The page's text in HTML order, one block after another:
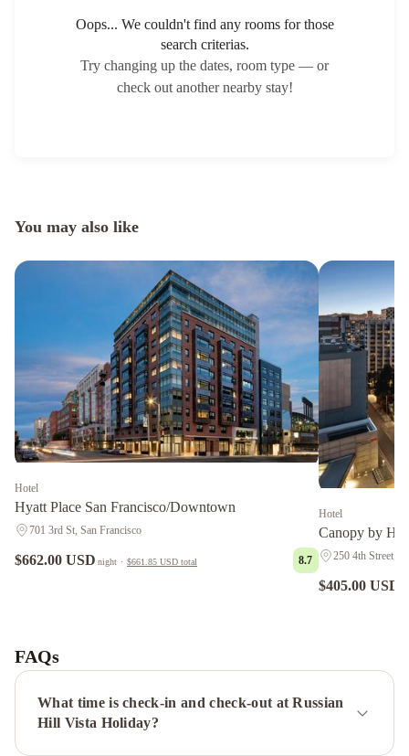
Oops... We couldn't find any rooms for those
search criterias.
Try changing up the dates, room type — or
check out another nearby stay!
You may also like
Hotel
Hyatt Place San Francisco/Downtown
701 3rd St, San Francisco
$662.00 USD night · $661.85 USD total 8.7
Hotel
Canopy by
250 4th Street,
$405.00 USD
Plaza
Fisherman's
WharfGrand
Hyatt
San
FAQs
What time is check-in and check-out at Russian
Hill Vista Holiday?